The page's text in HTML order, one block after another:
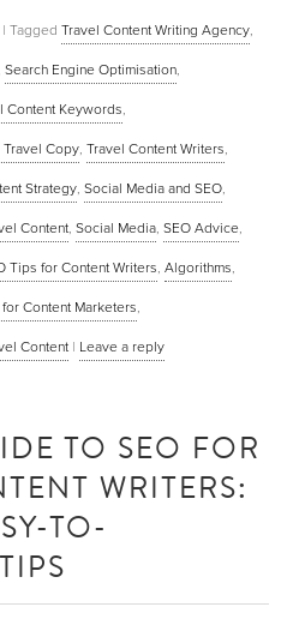
| Tagged Travel Content Writing Agency,
Search Engine Optimisation,
Content Keywords,
Travel Copy, Travel Content Writers,
Strategy, Social Media and SEO,
Content, Social Media, SEO Advice,
Tips for Content Writers, Algorithms,
Content Marketers,
Content | Leave a reply
TO SEO FOR
WRITERS:
TO-